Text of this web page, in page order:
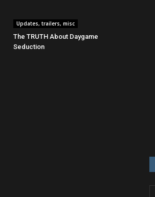
Updates, trailers, misc
The TRUTH About Daygame
Seduction